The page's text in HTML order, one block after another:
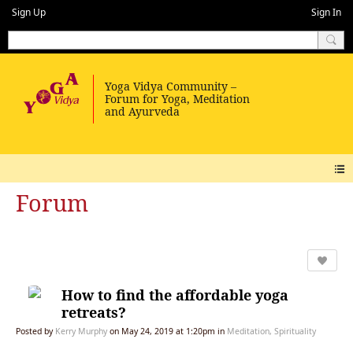
Sign Up Sign In
Forum
How to find the affordable yoga
retreats?
Posted by Kerry Murphy on May 24, 2019 at 1:20pm in Meditation, Spirituality